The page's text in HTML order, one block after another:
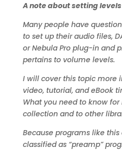
A note about setting levels
Many people have
to set up their audio files,
or Nebula Pro plug-in and
pertains to volume levels.
I will cover this topic more
video, tutorial, and eBook
What you need to know
collection and to other
Because programs like
classified as “preamp”